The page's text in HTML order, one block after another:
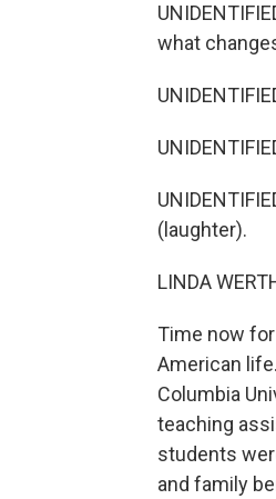
what
(laughter).
LINDA
Time now
American
Columbia
teaching
students
and family